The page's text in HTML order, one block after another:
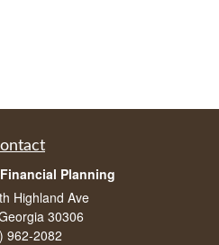
Planning
Highland Ave
30306
962-2082